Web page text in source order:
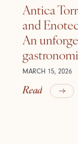
Antica
and
An
MARCH 15, 2026
Read